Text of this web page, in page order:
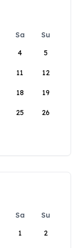
Sa
Su
4 5
11 12
18 19
25 26
Sa
Su
1
2